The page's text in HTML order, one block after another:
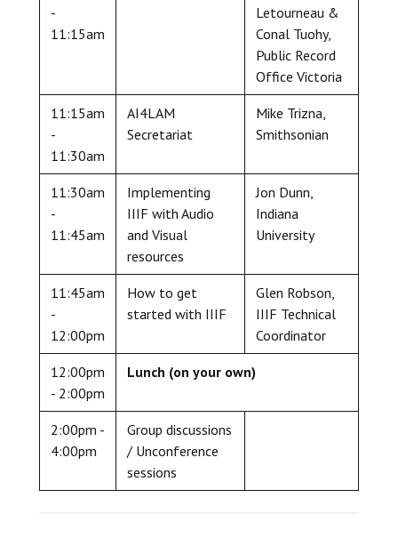
-
11:15am
Letourneau &
Conal Tuohy,
Public Record
Office Victoria
11:15am
-
11:30am
AI4LAM
Secretariat
Mike Trizna,
Smithsonian
11:30am
-
11:45am
Implementing
IIIF with Audio
and Visual
resources
Jon Dunn,
Indiana
University
11:45am
-
12:00pm
How to get
started with IIIF
Glen Robson,
IIIF Technical
Coordinator
12:00pm
- 2:00pm
Lunch (on your own)
2:00pm -
4:00pm
Group discussions
/ Unconference
sessions